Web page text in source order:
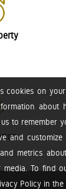
cookies on
about
to remember
and
metrics
media. To find
Policy in